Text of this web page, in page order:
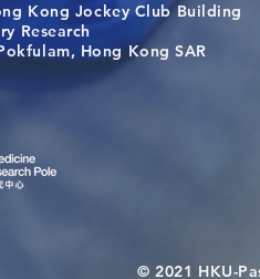
A One Health
Restore Child
Kong Jockey Club Building
Hong Kong SAR
© 2021 HKU-